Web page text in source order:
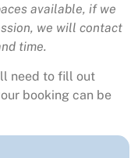
available, if we
we will contact
time.
need to fill out
booking can be